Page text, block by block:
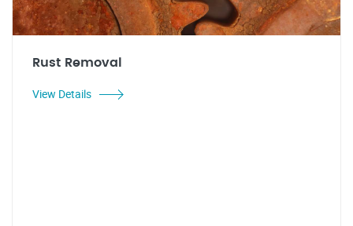
Rust Removal
View Details